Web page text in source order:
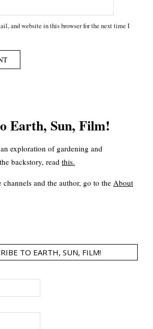
and website in this browser for the next time I
Earth, Sun, Film!
exploration of gardening and
backstory, read this.
channels and the author, go to the About
TO EARTH, SUN, FILM!